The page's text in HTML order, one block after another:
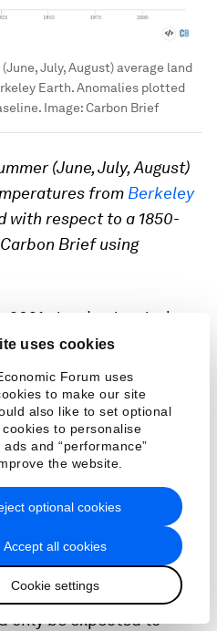
uses cookies
Forum uses
to make our site
also like to set optional
to personalise
and “performance”
the website.
Accept all cookies
Cookie settings
optional cookies
July, August) average land
Earth. Anomalies plotted
Image:Carbon Brief
(June, July, August)
from Berkeley
with respect to a 1850-
Brief using
stand out as truly
asummer heatwave
in late June saw
(121F) in Canada,
of 45C (113F) set in
record was set was
the following day.
theWorld Weather
the heatwave would
” without human-
a pre-industrial
only be expected to
語